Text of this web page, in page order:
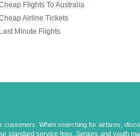
Flights To Australia
Airline Tickets
Last Minute Flights
When searching for airfares,
standard service fees . Seniors and youth